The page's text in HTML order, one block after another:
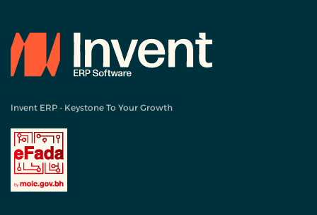
Invent ERP - Keystone To Your Growth